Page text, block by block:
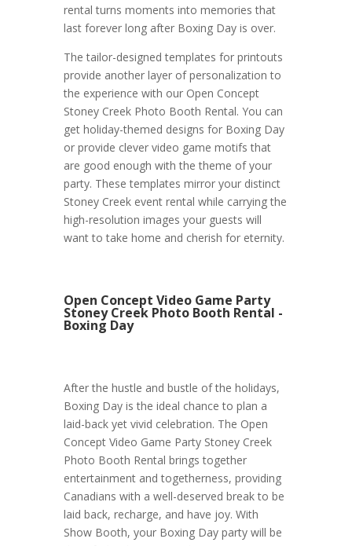
rental turns moments into memories that
last forever long after Boxing Day is over.
The tailor-designed templates for printouts
provide another layer of personalization to
the experience with our Open Concept
Stoney Creek Photo Booth Rental. You can
get holiday-themed designs for Boxing Day
or provide clever video game motifs that
are good enough with the theme of your
party. These templates mirror your distinct
Stoney Creek event rental while carrying the
high-resolution images your guests will
want to take home and cherish for eternity.
Open Concept Video Game Party
Stoney Creek Photo Booth Rental -
Boxing Day
After the hustle and bustle of the holidays,
Boxing Day is the ideal chance to plan a
laid-back yet vivid celebration. The Open
Concept Video Game Party Stoney Creek
Photo Booth Rental brings together
entertainment and togetherness, providing
Canadians with a well-deserved break to be
laid back, recharge, and have joy. With
Show Booth, your Boxing Day party will be